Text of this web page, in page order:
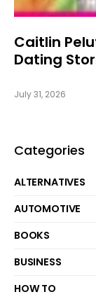
Caitlin
Dating
July 31, 2026
Categories
ALTERNATIVES
AUTOMOTIVE
BOOKS
BUSINESS
HOW TO